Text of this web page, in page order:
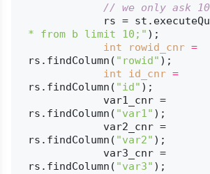
// we only ask
rs =
* from b limit 10;" );
int
rowid_cnr =
rs.findColumn( "rowid" );
int
id_cnr =
rs.findColumn( "id" );
rs.findColumn( "var1" );
rs.findColumn( "var2" );
rs.findColumn( "var3" );